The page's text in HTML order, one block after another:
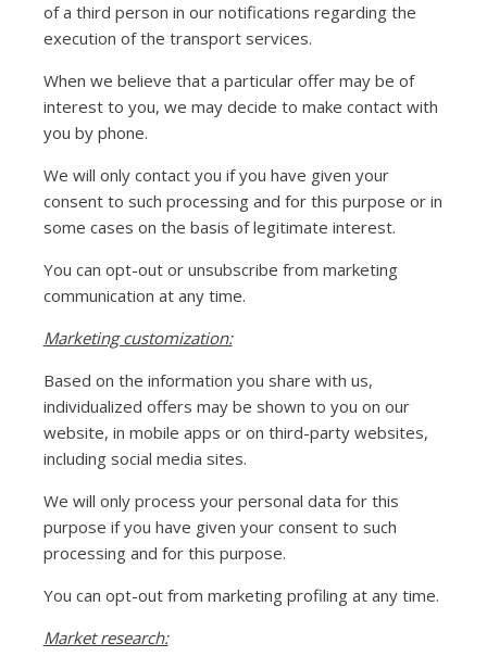
of a third person in our notifications regarding the
execution of the transport services.
When we believe that a particular offer may be of
interest to you, we may decide to make contact with
you by phone.
We will only contact you if you have given your
consent to such processing and for this purpose or in
some cases on the basis of legitimate interest.
You can opt-out or unsubscribe from marketing
communication at any time.
Marketing customization:
Based on the information you share with us,
individualized offers may be shown to you on our
website, in mobile apps or on third-party websites,
including social media sites.
We will only process your personal data for this
purpose if you have given your consent to such
processing and for this purpose.
You can opt-out from marketing profiling at any time.
Market research: